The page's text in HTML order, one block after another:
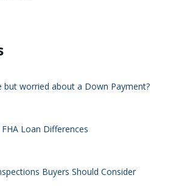
but worried about a Down Payment?
Loan Differences
Buyers Should Consider